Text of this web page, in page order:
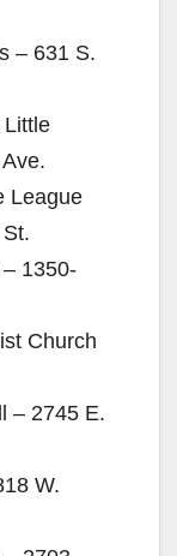
– 631 S.
Little
League
1350-
Church
– 2745 E.
W.